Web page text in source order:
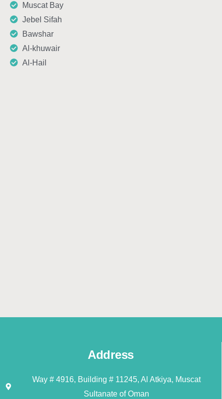
Muscat Bay
Jebel Sifah
Bawshar
Al-khuwair
Al-Hail
Address
Way # 4916, Building # 11245, Al Atkiya, Muscat
Sultanate of Oman